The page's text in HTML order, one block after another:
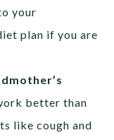
your
plan if you are
better than
like cough and